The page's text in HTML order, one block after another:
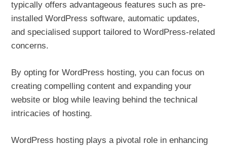
typically offers advantageous features such as pre-
installed WordPress software, automatic updates,
and specialised support tailored to WordPress-related
concerns.
By opting for WordPress hosting, you can focus on
creating compelling content and expanding your
website or blog while leaving behind the technical
intricacies of hosting.
WordPress hosting plays a pivotal role in enhancing